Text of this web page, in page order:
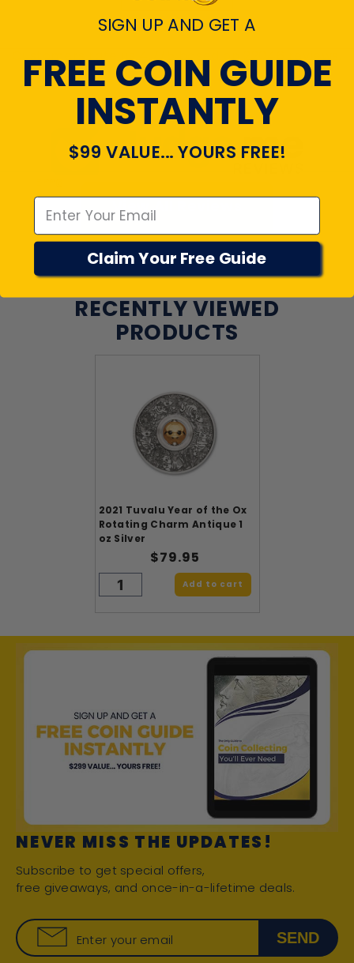
4.7
Customers rate us 4.7/5 based on 22046 reviews.
Verified
View All Reviews
RECENTLY VIEWED
PRODUCTS
2021 Tuvalu Year of the Ox
Rotating Charm Antique 1
oz Silver
$79.95
Add to cart
NEVER MISS THE UPDATES!
Subscribe to get special offers,
free giveaways, and once-in-a-lifetime deals.
Enter your email SEND
SIGN UP AND GET A
FREE COIN GUIDE
INSTANTLY
$99 VALUE... YOURS FREE!
Claim Your Free Guide